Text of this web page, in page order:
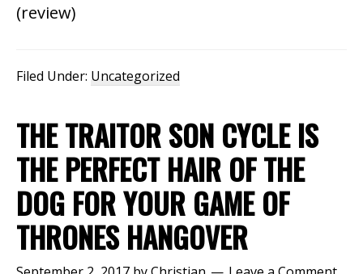
(review)
Filed Under: Uncategorized
THE TRAITOR SON CYCLE IS
THE PERFECT HAIR OF THE
DOG FOR YOUR GAME OF
THRONES HANGOVER